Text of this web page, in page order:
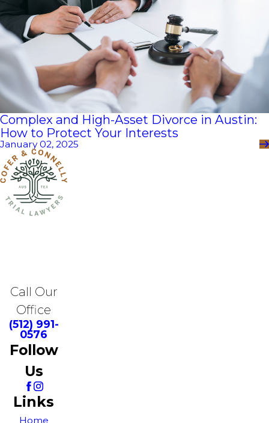
Complex and High-Asset Divorce in Austin:
How to Protect Your Interests
January 02, 2025
Call Our
Office
(512) 991-
0576
Follow
Us
Links
Home